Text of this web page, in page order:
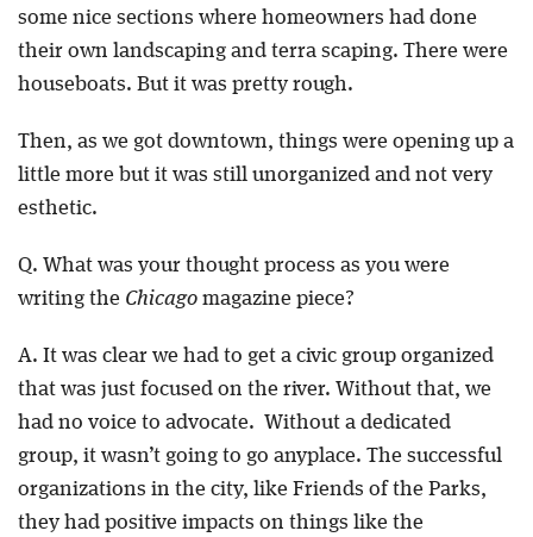
some nice sections where homeowners had done
their own landscaping and terra scaping. There were
houseboats. But it was pretty rough.
Then, as we got downtown, things were opening up a
little more but it was still unorganized and not very
esthetic.
Q. What was your thought process as you were
writing the Chicagomagazine piece?
A. It was clear we had to get a civic group organized
that was just focused on the river. Without that, we
had no voice to advocate. Without a dedicated
group, it wasn’t going to go anyplace. The successful
organizations in the city, like Friends of the Parks,
they had positive impacts on things like the